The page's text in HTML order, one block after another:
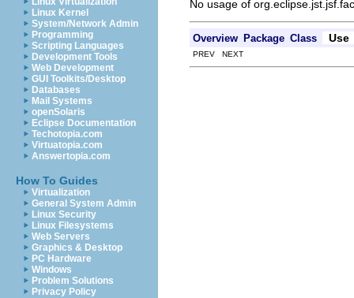
Linux Kernel
System/Network Admin
Programming
Scripting Languages
Development Tools
Web Development
GUI Toolkits/Desktop
Databases
Mail Systems
openSolaris
Eclipse Documentation
Techotopia.com
Virtuatopia.com
Answertopia.com
How To Guides
Virtualization
General System Admin
Linux Security
Linux Filesystems
Web Servers
Graphics & Desktop
PC Hardware
Windows
Problem Solutions
Privacy Policy
No usage of
Overview Package Class Use
PREV NEXT